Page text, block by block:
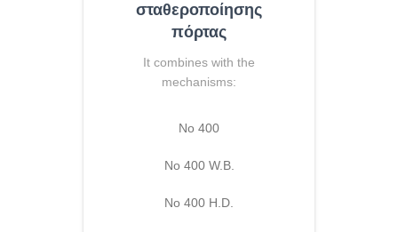
σταθεροποίησης
πόρτας
It combines with the
mechanisms:
No 400
Νο 400 W.B.
No 400 H.D.